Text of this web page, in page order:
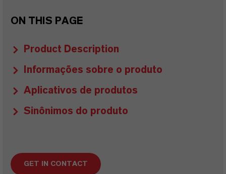
ON THIS PAGE
Product Description
Informações sobre o produto
Aplicativos de produtos
Sinônimos do produto
GET IN CONTACT